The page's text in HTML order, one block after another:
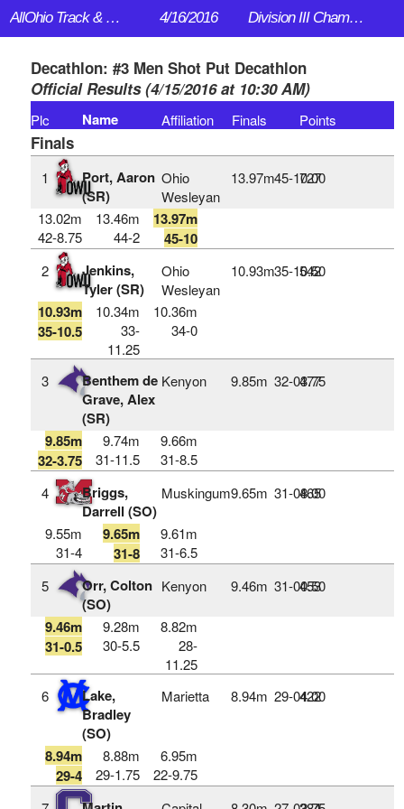
AllOhio Track & Field 4/16/2016 Division III Championships
Decathlon: #3 Men Shot Put Decathlon
Official Results (4/15/2016 at 10:30 AM)
Plc Name Affiliation Finals Points
Finals
1
Port, Aaron
(SR)
Ohio
Wesleyan
13.97m45‑10.00
727
13.02m
42-8.75
13.46m
44-2
13.97m
45-10
2
Jenkins,
Tyler (SR)
Ohio
Wesleyan
10.93m35‑10.50
542
10.93m
35-10.5
10.34m
33-
11.25
10.36m
34-0
3
Benthem de
Grave, Alex
(SR)
Kenyon 9.85m 32‑03.75
477
9.85m
32-3.75
9.74m
31-11.5
9.66m
31-8.5
4
Briggs,
Darrell (SO)
Muskingum9.65m 31‑08.00
465
9.55m
31-4
9.65m
31-8
9.61m
31-6.5
5
Orr, Colton
(SO)
Kenyon 9.46m 31‑00.50
453
9.46m
31-0.5
9.28m
30-5.5
8.82m
28-
11.25
6
Lake,
Bradley
(SO)
Marietta 8.94m 29‑04.00
422
8.94m
29-4
8.88m
29-1.75
6.95m
22-9.75